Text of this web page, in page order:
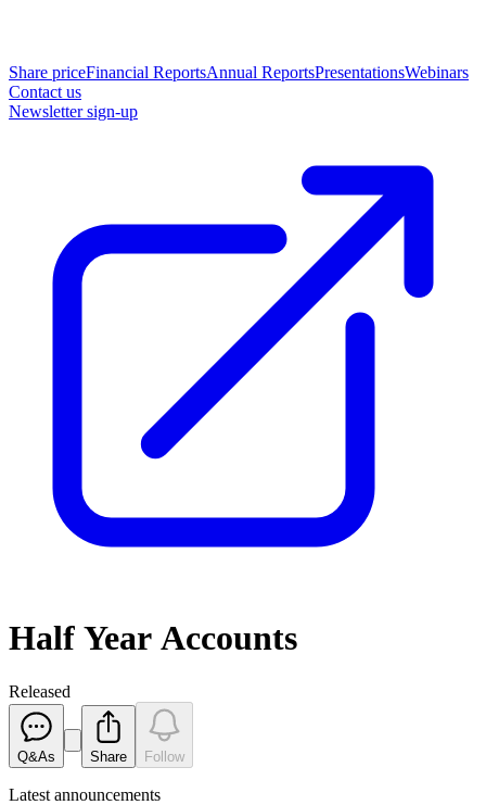
Share priceFinancial ReportsAnnual ReportsPresentationsWebinars
Contact us
Newsletter sign-up
Half Year Accounts
Released
Q&As Share Follow
Latest announcements